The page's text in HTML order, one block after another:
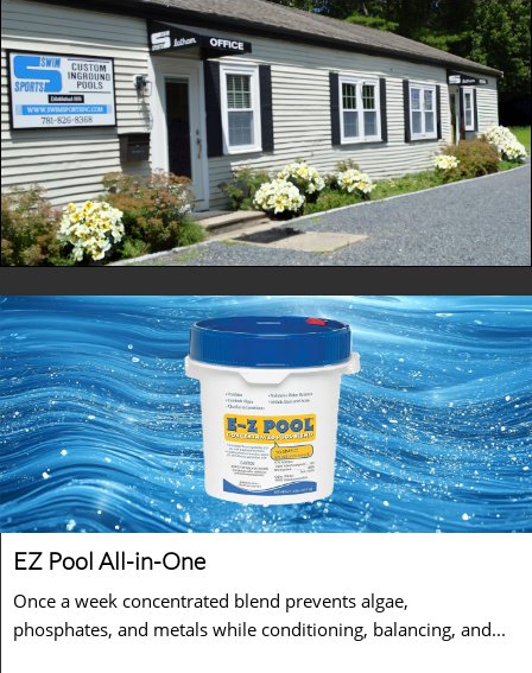
EZ Pool All-in-One
Once a week concentrated blend prevents algae,
phosphates, and metals while conditioning, balancing, and...